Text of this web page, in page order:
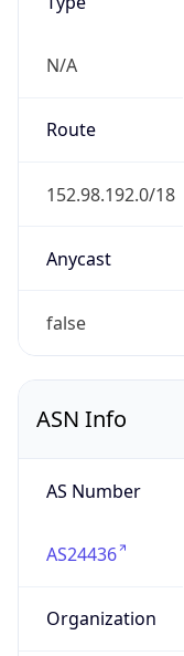
N/A
Route
152.98.192.0/18
Anycast
false
ASN Info
AS Number
AS24436
Organization